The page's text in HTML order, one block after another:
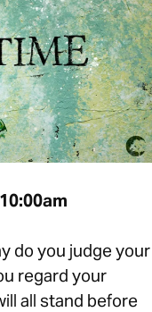
do you judge your
regard your
all stand before